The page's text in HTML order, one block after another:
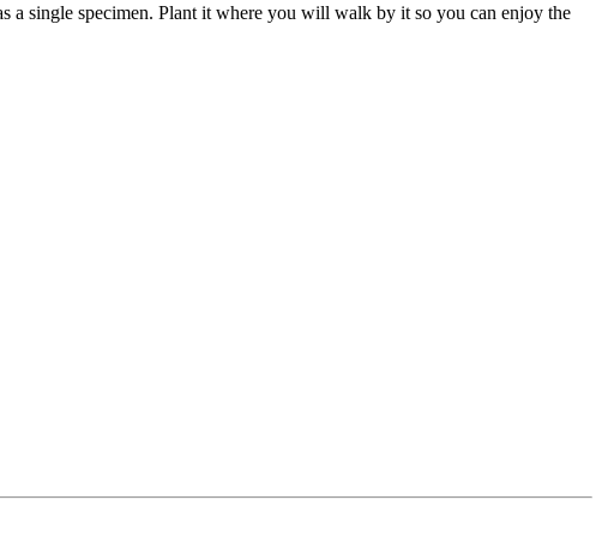
a single specimen. Plant it where you will walk by it so you can enjoy the